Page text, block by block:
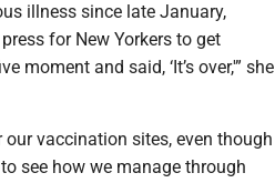
illness since late January,
for New Yorkers to get
moment and said, ‘It’s over,'” she
vaccination sites, even though
see how we manage through